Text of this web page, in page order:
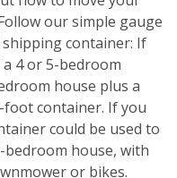
our simple gauge
container: If
4 or 5-bedroom
house plus a
foot container. If you
could be used to
house, with
or bikes.